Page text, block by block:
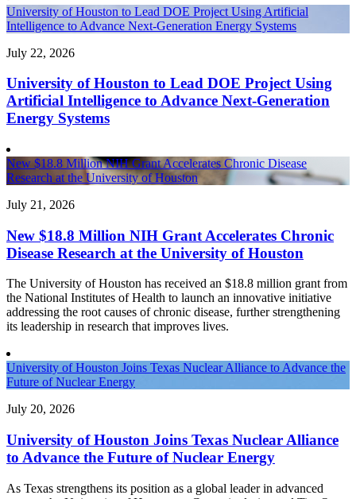
University of Houston to Lead DOE Project Using Artificial
Intelligence to Advance Next-Generation Energy Systems
July 22, 2026
University of Houston to Lead DOE Project Using
Artificial Intelligence to Advance Next-Generation
Energy Systems
New $18.8 Million NIH Grant Accelerates Chronic Disease
Research at the University of Houston
July 21, 2026
New $18.8 Million NIH Grant Accelerates Chronic
Disease Research at the University of Houston
The University of Houston has received an $18.8 million grant from
the National Institutes of Health to launch an innovative initiative
addressing the root causes of chronic disease, further strengthening
its leadership in research that improves lives.
University of Houston Joins Texas Nuclear Alliance to Advance the
Future of Nuclear Energy
July 20, 2026
University of Houston Joins Texas Nuclear Alliance
to Advance the Future of Nuclear Energy
As Texas strengthens its position as a global leader in advanced